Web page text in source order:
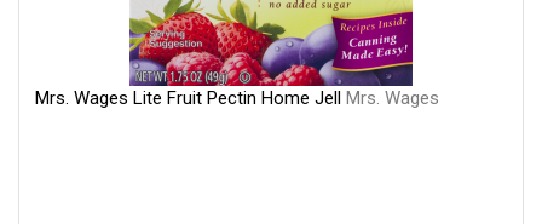
Mrs. Wages Lite Fruit Pectin Home Jell Mrs. Wages